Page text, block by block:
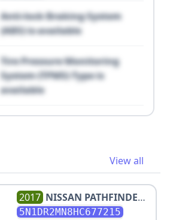
Anti-lock Braking System
(ABS) is available
Tire Pressure Monitoring
System (TPMS) Type is
available
View all
2017 NISSAN PATHFINDER
SL
5N1DR2MN8HC677215